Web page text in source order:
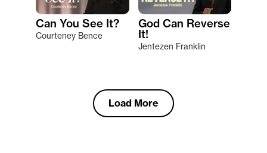
Can You See It?
Courteney Bence
God Can Reverse
It!
Jentezen Franklin
Load More